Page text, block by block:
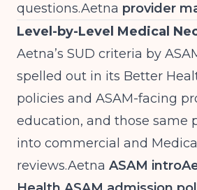
questions.Aetna provider
Level-by-Level Medical
Aetna’s SUD criteria by
spelled out in its Better
policies and ASAM-facing
education, and those same
into commercial and
reviews.Aetna ASAM intro